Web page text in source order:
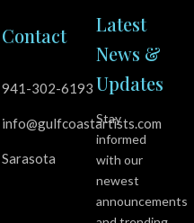
Contact
941-302-6193
info@gulfcoastartists.com
Sarasota
Latest
News &
Updates
Stay
informed
with our
newest
announcements